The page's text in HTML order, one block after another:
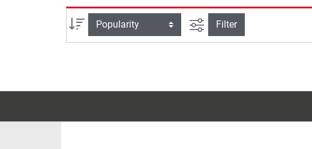
Sort filter view
Filter